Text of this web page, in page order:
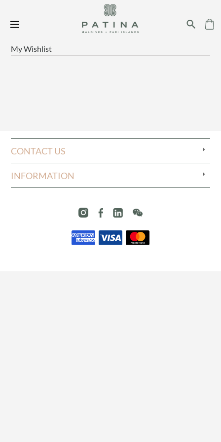
My Wishlist
CONTACT US
INFORMATION